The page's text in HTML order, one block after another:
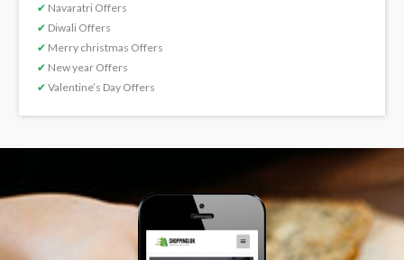
✔ Navaratri Offers
✔ Diwali Offers
✔ Merry christmas Offers
✔ New year Offers
✔ Valentine’s Day Offers